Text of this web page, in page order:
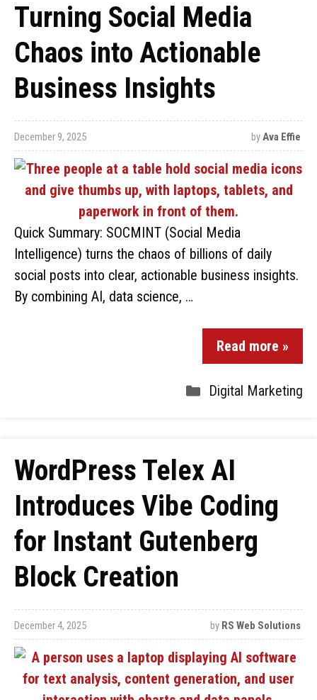
Turning Social Media
Chaos into Actionable
Business Insights
December 9, 2025 byAva Effie
Quick Summary: SOCMINT (Social Media
Intelligence) turns the chaos of billions of daily
social posts into clear, actionable business insights.
By combining AI, data science, …
Read more »
Digital Marketing
WordPress Telex AI
Introduces Vibe Coding
for Instant Gutenberg
Block Creation
December 4, 2025 by RS Web Solutions